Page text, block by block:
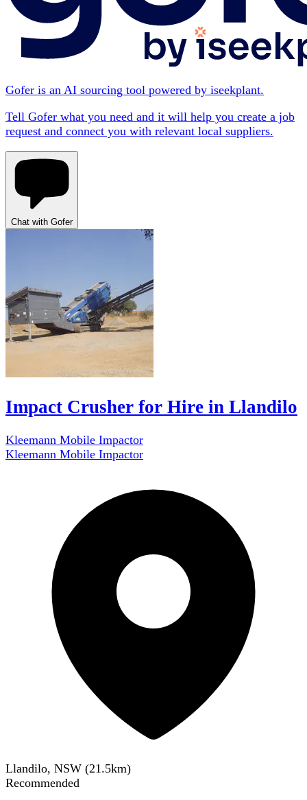
Gofer is an AI sourcing tool powered by iseekplant.
Tell Gofer what you need and it will help you create a job
request and connect you with relevant local suppliers.
Chat with Gofer
Impact Crusher for Hire in Llandilo
Kleemann Mobile Impactor
Kleemann Mobile Impactor
Llandilo, NSW (21.5km)
Recommended